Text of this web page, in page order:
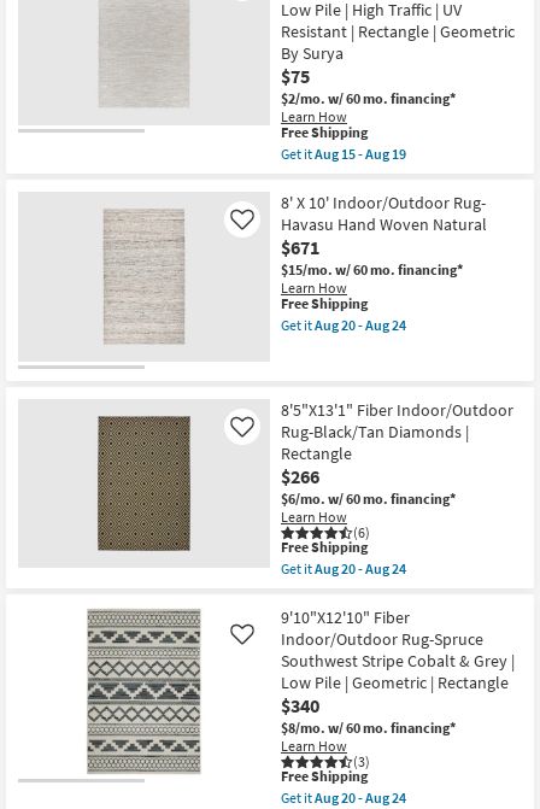
20
-
Aug
24
By
Surya
as
soon
as
Aug
15
-
Aug
19
Rug-
Ivory
&
Orange
Oriental
Border
|
Low
Pile
By
Surya
|
Navajo
as
soon
as
Aug
15
Low Pile | High Traffic | UV
Resistant | Rectangle | Geometric
By Surya
$75
$2/mo. w/ 60 mo. financing*
Learn How
This
item
qualifies
Free
Shipping
Free Shipping
Get itAug 15 - Aug 19
5'X7'
Indoor/Outdoor
Fiber
Rug-
Beige
&
Cream
Mottled
Global
|
High
Traffic
|
UV
Resistant
|
Rectangle
|
Geometric
By
as
soon
as
Aug
15
-
Aug
19
8' X 10' Indoor/Outdoor Rug-
Havasu Hand Woven Natural
$671
$15/mo. w/ 60 mo. financing*
Learn How
Like
This
item
qualifies
Free Shipping
Get itAug 20 - Aug 24
10'
Indoor/Outdoor
Rug-
Havasu
Hand
Woven
Natural
as
soon
as
Aug
-
Aug
24
8'5"X13'1" Fiber Indoor/Outdoor
Rug-Black/Tan Diamonds |
Rectangle
$266
$6/mo. w/ 60 mo. financing*
Learn How
(6)
Like
This
item
qualifies
Free
Shipping
Free Shipping
Get itAug 20 - Aug 24
8'5"X13'1"
Fiber
Indoor/Outdoor
Rug-
Black/Tan
Diamonds
|
Rectangle
as
soon
as
Aug
9'10"X12'10" Fiber
Indoor/Outdoor Rug-Spruce
Southwest Stripe Cobalt & Grey |
Low Pile | Geometric | Rectangle
$340
$8/mo. w/ 60 mo. financing*
Learn How
(3)
Like
This
item
Free Shipping
Get itAug 20 - Aug 24